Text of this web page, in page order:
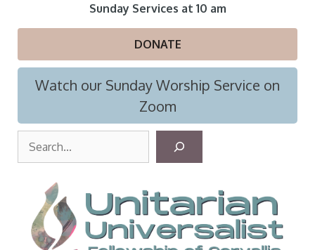
Sunday Services at 10 am
DONATE
Watch our Sunday Worship Service on
Zoom
r
c
h